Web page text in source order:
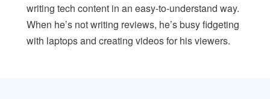
writing tech content in an easy-to-understand way.
When he’s not writing reviews, he’s busy fidgeting
with laptops and creating videos for his viewers.